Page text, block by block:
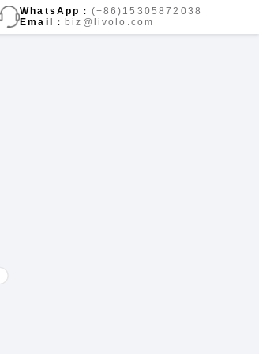
WhatsApp： (+86)15305872038
Email： biz@livolo.com